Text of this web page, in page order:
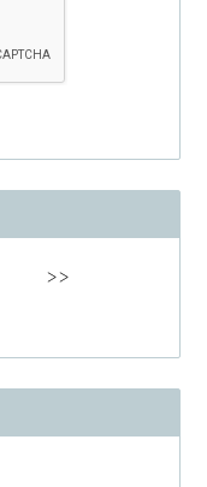
>>